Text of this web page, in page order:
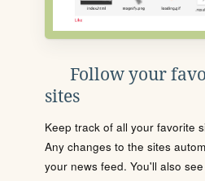
Follow your
sites
Keep track of all your favorite
Any changes to the sites
your news feed. You'll also